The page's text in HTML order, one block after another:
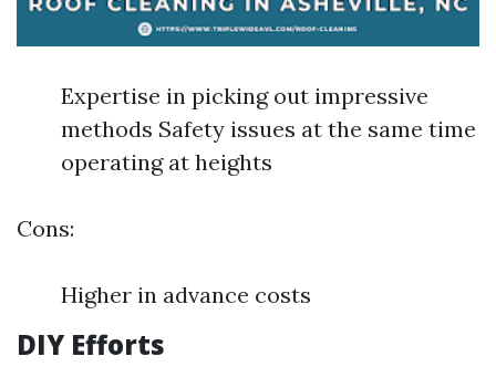
Expertise in picking out impressive
methods Safety issues at the same time
operating at heights
Cons:
Higher in advance costs
DIY Efforts